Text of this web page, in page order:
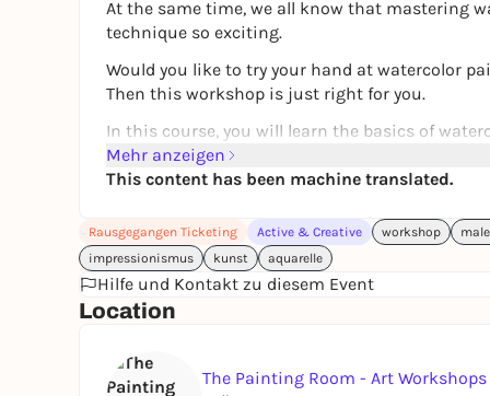
At the same time, we all know that mastering
technique so exciting.
Would you like to try your hand at watercolor
Then this workshop is just right for you.
In this course, you will learn the basics of
professional artist. I will show you from my
this special technique.
intensive
small group. This allows me to respond
We will experiment with water and pigments,
for color gradients and transparency.
- Which materials are really useful for getting
Mehr anzeigen
This content has been machine translated.
Rausgegangen Ticketing Active & Creative workshop
impressionismus
kunst aquarelle
Hilfe und Kontakt zu diesem Event
Location
The Painting Room - Art